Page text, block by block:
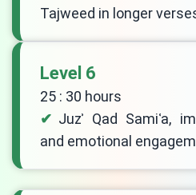
Tajweed in longer
Level 6
25 : 30 hours
Juzʾ Qad Samiʿa,
and emotional